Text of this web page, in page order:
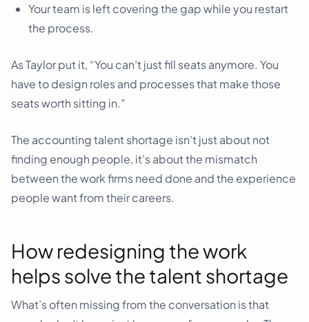
Your team is left covering the gap while you restart
the process.
As Taylor put it, “You can’t just fill seats anymore. You
have to design roles and processes that make those
seats worth sitting in.”
The accounting talent shortage isn’t just about not
finding enough people, it’s about the mismatch
between the work firms need done and the experience
people want from their careers.
How redesigning the work
helps solve the talent shortage
What’s often missing from the conversation is that